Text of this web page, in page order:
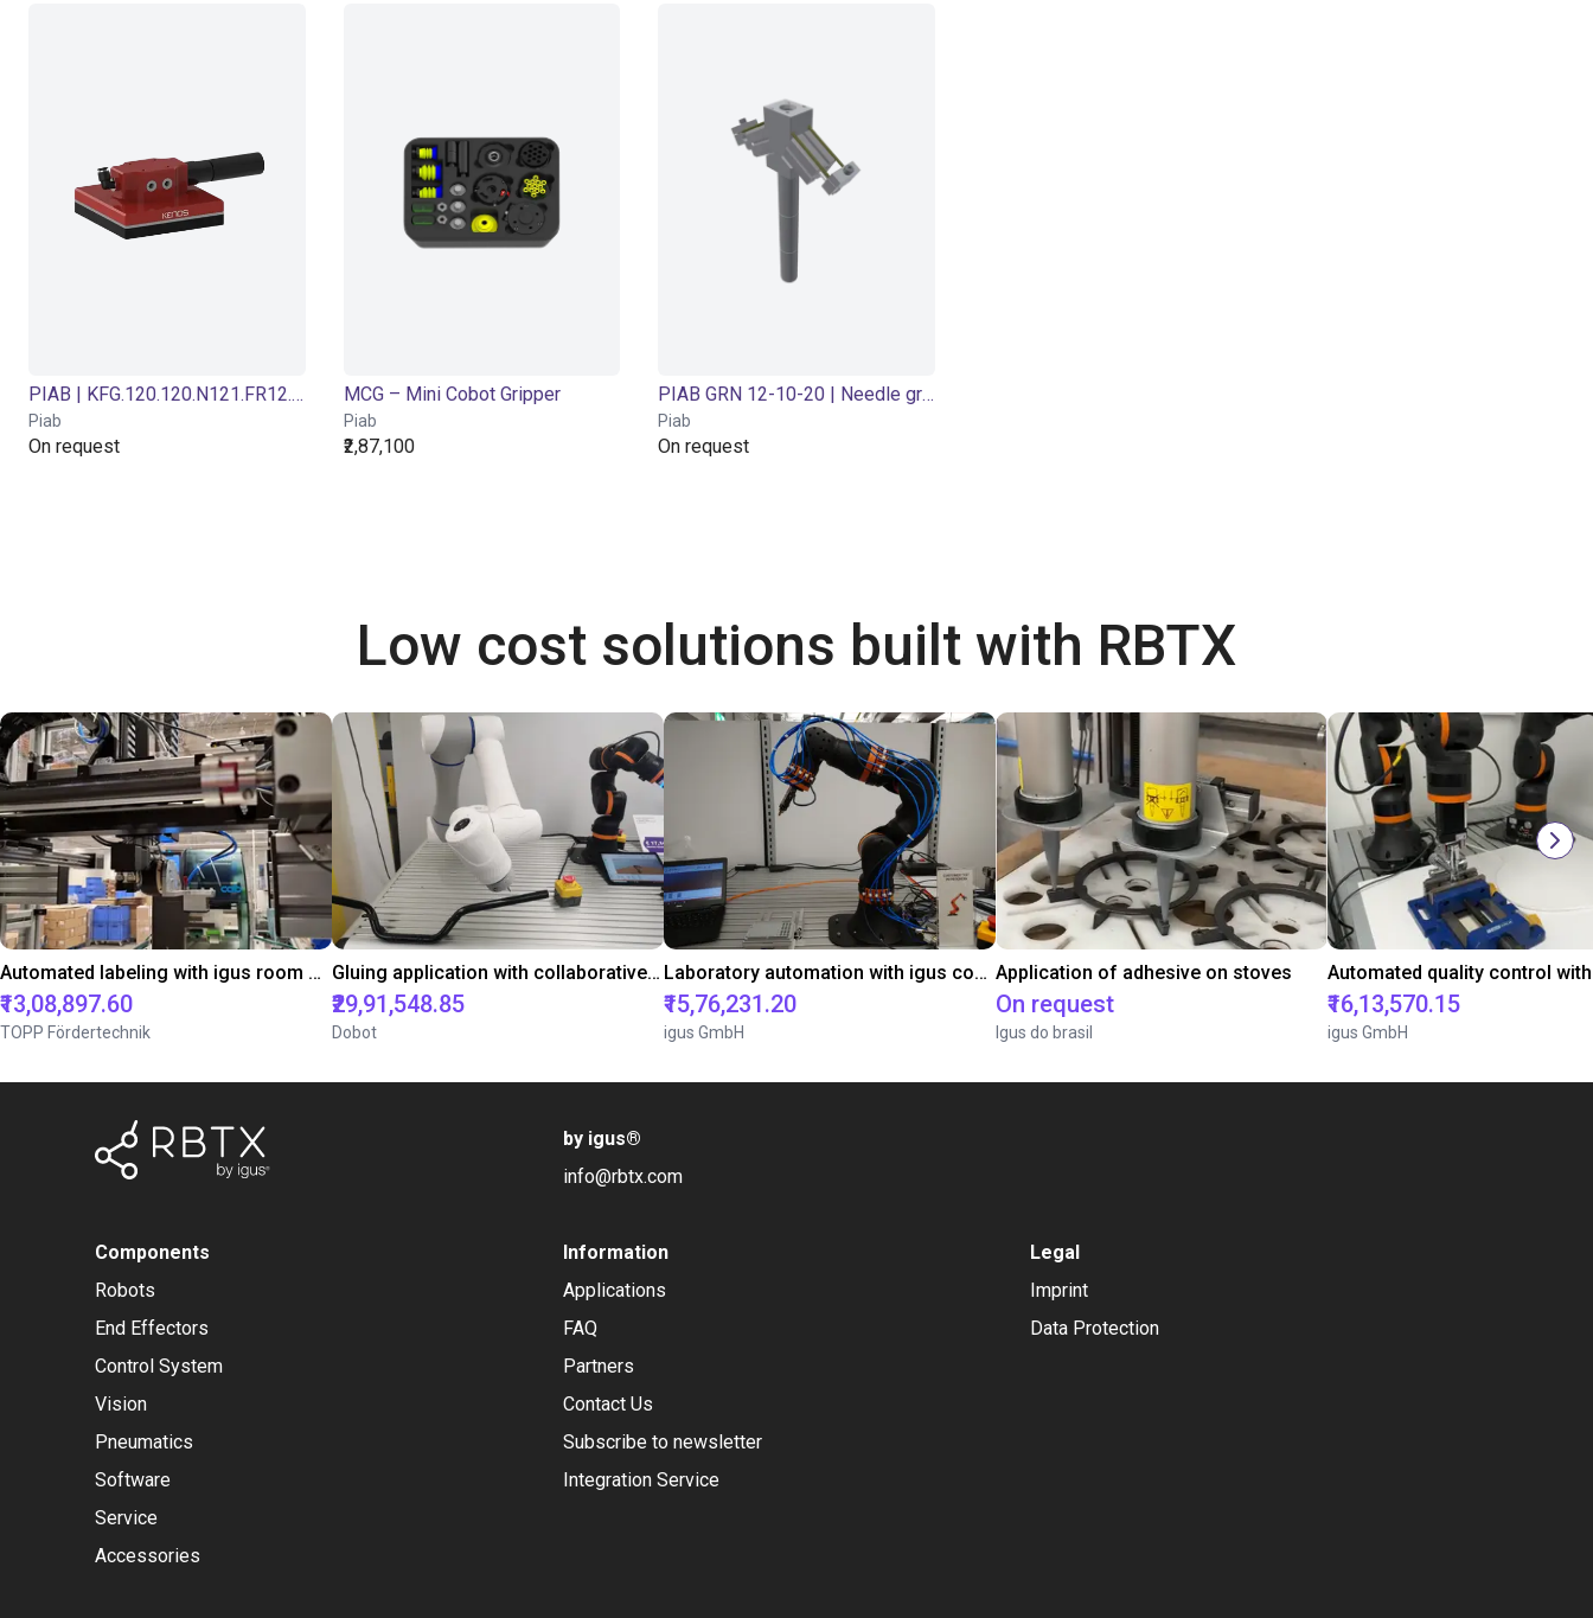
PIAB | KFG.120.120.N121.FR12.S1.32-2.X | Foam vacuum gripper
Piab
On request
MCG – Mini Cobot Gripper
Piab
₹2,87,100
PIAB GRN 12-10-20 | Needle gripper | Pneumatic
Piab
On request
Low cost solutions built with RBTX
Automated labeling with igus room gantry and a cab label printer
₹13,08,897.60
TOPP Fördertechnik
Gluing application with collaborative robot
₹29,91,548.85
Dobot
Laboratory automation with igus cobot ReBeL 6DOF
₹15,76,231.20
igus GmbH
Application of adhesive on stoves
On request
Igus do brasil
₹16,13,570.15
igus GmbH
by igus®
info@rbtx.com
Components
Robots
End Effectors
Control System
Vision
Pneumatics
Software
Service
Accessories
Information
Applications
FAQ
Partners
Contact Us
Subscribe to newsletter
Integration Service
Legal
Imprint
Data Protection